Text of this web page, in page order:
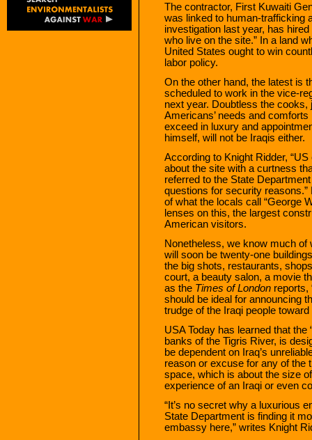
The contractor, First Kuwaiti
was linked to human-trafficking
investigation last year, has
who live on the site.” In a land
United States ought to win
labor policy.
On the other hand, the latest is
scheduled to work in the vice-
next year. Doubtless the
Americans’ needs and
exceed in luxury and
himself, will not be Iraqis either.
According to Knight Ridder,
about the site with a curtness
referred to the State
questions for security
of what the locals call “George
lenses on this, the largest
American visitors.
Nonetheless, we know much of
will soon be twenty-one
the big shots, restaurants,
court, a beauty salon, a movie
as the Times of London reports,
should be ideal for announcing
trudge of the Iraqi people
USA Today has learned that
banks of the Tigris River, is
be dependent on Iraq’s
reason or excuse for any of the
space, which is about the size
experience of an Iraqi or even
“It’s no secret why a luxurious
State Department is finding it
embassy here,” writes Knight